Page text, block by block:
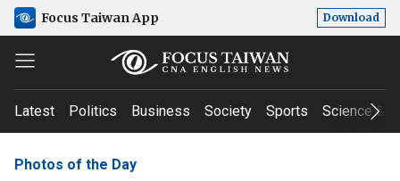
Focus Taiwan App Download
Latest Politics Business Society Sports Science &
Photos of the Day